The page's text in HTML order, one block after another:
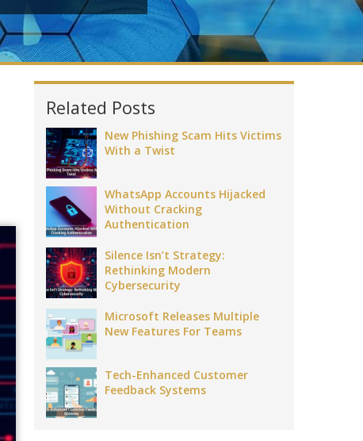
Related Posts
New Phishing Scam Hits Victims
With a Twist
WhatsApp Accounts Hijacked
Without Cracking
Authentication
Silence Isn’t Strategy:
Rethinking Modern
Cybersecurity
Microsoft Releases Multiple
New Features For Teams
Tech-Enhanced Customer
Feedback Systems